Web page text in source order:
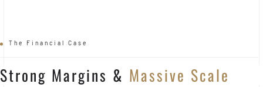
The Financial Case
Strong Margins & Massive Scale